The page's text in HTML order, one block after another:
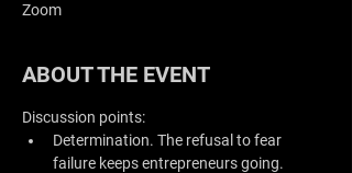
Zoom
ABOUT THE EVENT
Discussion points:
Determination. The refusal to fear
failure keeps entrepreneurs going.